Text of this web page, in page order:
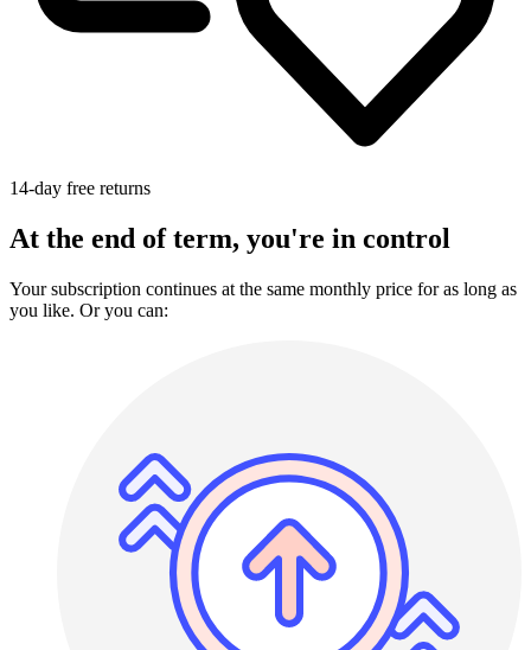
14-day free returns
At the end of term, you're in control
Your subscription continues at the same monthly price for as long as
you like. Or you can: